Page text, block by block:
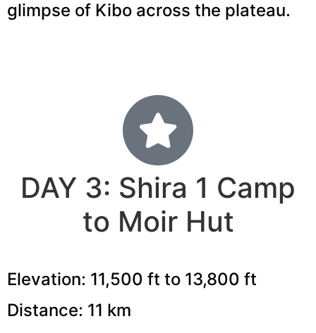
glimpse of Kibo across the plateau.
DAY 3: Shira 1 Camp
to Moir Hut
Elevation: 11,500 ft to 13,800 ft
Distance: 11 km